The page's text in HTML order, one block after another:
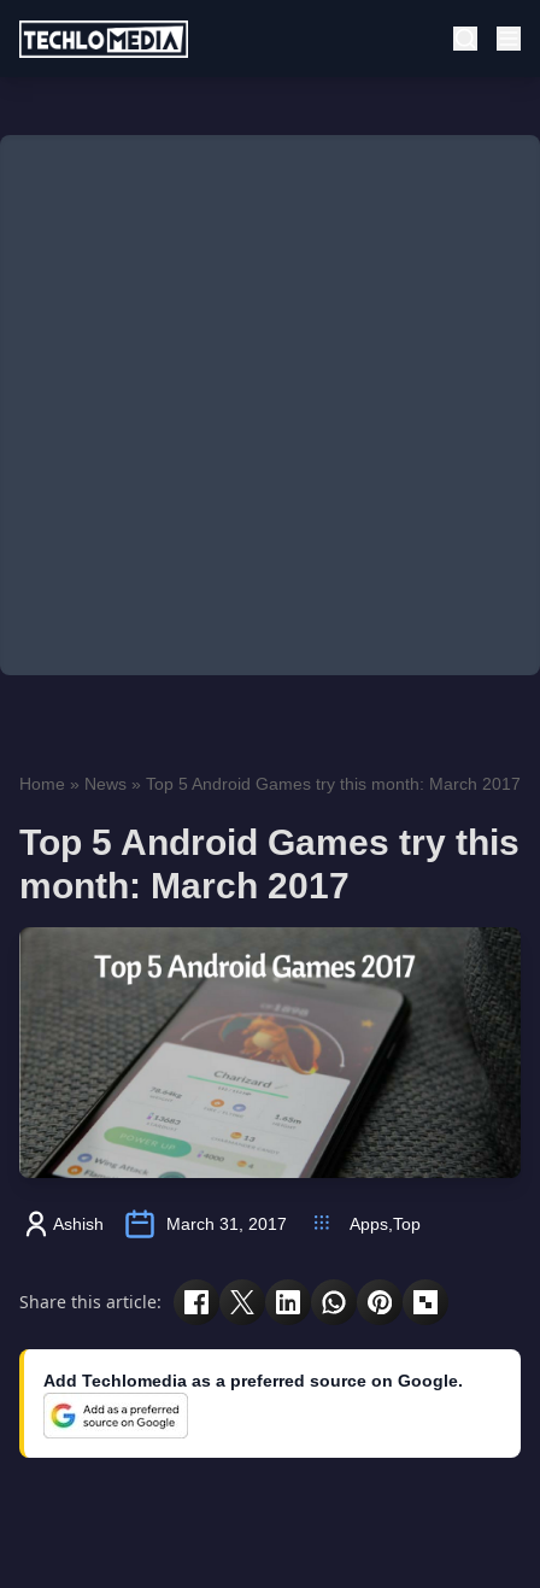
Home » News » Top 5 Android Games try this month: March 2017
Top 5 Android Games try this
month: March 2017
Ashish March 31, 2017 Apps Top
Share this article:
Add Techlomedia as a preferred source on Google.